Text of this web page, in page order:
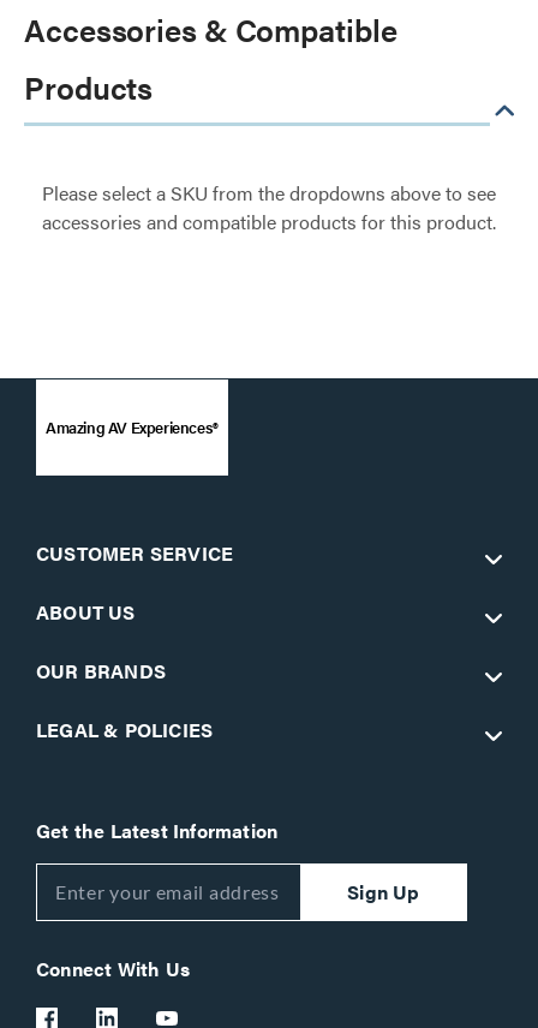
Accessories & Compatible
Products
Please select a SKU from the dropdowns above to see
accessories and compatible products for this product.
Amazing AV Experiences®
CUSTOMER SERVICE
ABOUT US
OUR BRANDS
LEGAL & POLICIES
Get the Latest Information
Sign Up
Connect With Us